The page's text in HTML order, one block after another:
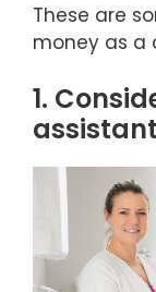
These are
money as a
1.
assistant